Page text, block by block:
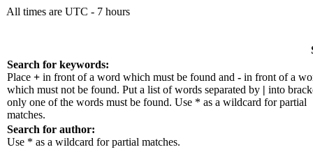
All times are UTC - 7 hours
Search for keywords:
Place + in front of a word which must be found and - in front of a
which must not be found. Put a list of words separated by | into
only one of the words must be found. Use * as a wildcard for partial
matches.
Search for author:
Use * as a wildcard for partial matches.